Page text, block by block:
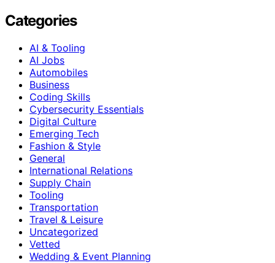
Categories
AI & Tooling
AI Jobs
Automobiles
Business
Coding Skills
Cybersecurity Essentials
Digital Culture
Emerging Tech
Fashion & Style
General
International Relations
Supply Chain
Tooling
Transportation
Travel & Leisure
Uncategorized
Vetted
Wedding & Event Planning